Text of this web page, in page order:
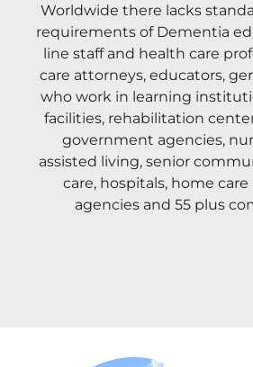
Worldwide there lacks
requirements of Dementia
line staff and health care
care attorneys, educators,
who work in learning
facilities, rehabilitation
government agencies,
assisted living, senior
care, hospitals, home
agencies and 55 plus